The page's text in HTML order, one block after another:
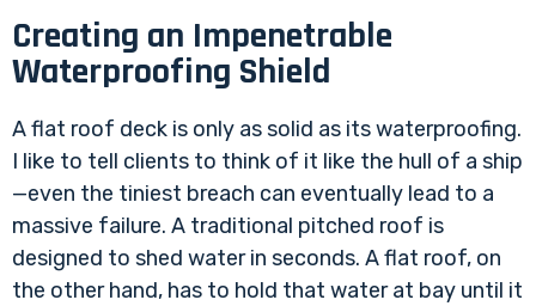
Creating an Impenetrable
Waterproofing Shield
A flat roof deck is only as solid as its waterproofing.
I like to tell clients to think of it like the hull of a ship
—even the tiniest breach can eventually lead to a
massive failure. A traditional pitched roof is
designed to shed water in seconds. A flat roof, on
the other hand, has to hold that water at bay until it